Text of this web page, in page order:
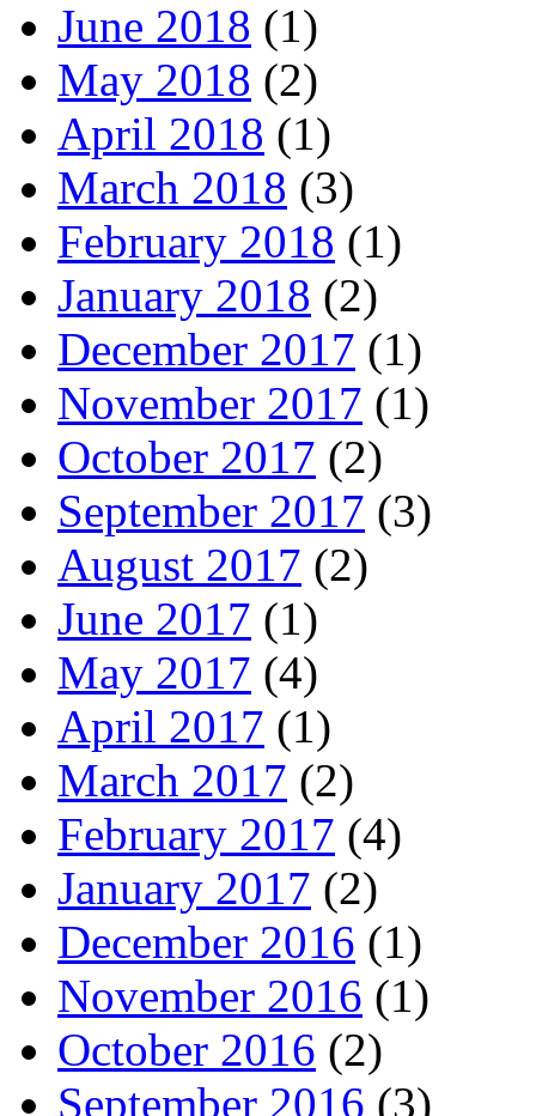
June 2018 (1)
May 2018 (2)
April 2018 (1)
March 2018 (3)
February 2018 (1)
January 2018 (2)
December 2017 (1)
November 2017 (1)
October 2017 (2)
September 2017 (3)
August 2017 (2)
June 2017 (1)
May 2017 (4)
April 2017 (1)
March 2017 (2)
February 2017 (4)
January 2017 (2)
December 2016 (1)
November 2016 (1)
October 2016 (2)
September 2016 (3)